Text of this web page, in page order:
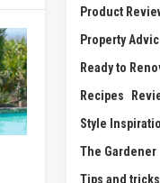
Product
Property
Ready to
Recipes
Style
The Gardener
Tips and tricks